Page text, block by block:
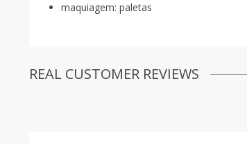
maquiagem: paletas
REAL CUSTOMER REVIEWS